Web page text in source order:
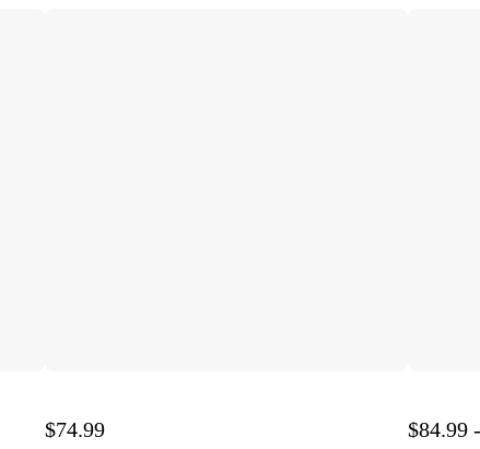
$74.99 $84.99